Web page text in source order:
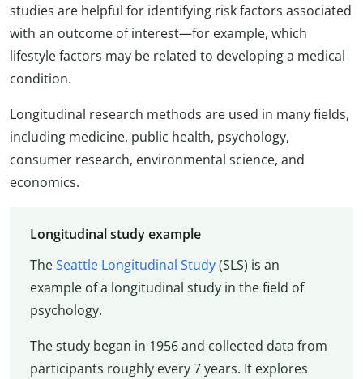
studies are helpful for identifying risk factors associated
with an outcome of interest—for example, which
lifestyle factors may be related to developing a medical
condition.
Longitudinal research methods are used in many fields,
including medicine, public health, psychology,
consumer research, environmental science, and
economics.
Longitudinal study example
TheSeattle Longitudinal Study(SLS) is an
example of a longitudinal study in the field of
psychology.
The study began in 1956 and collected data from
participants roughly every 7 years. It explores